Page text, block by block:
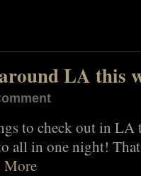
LA this
to check out in
all in one night!
More